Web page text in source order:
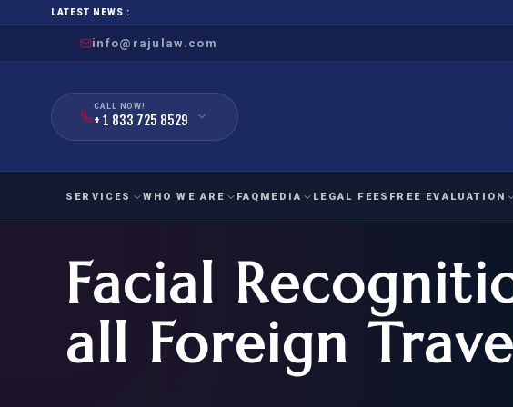
LATEST NEWS :
info@rajulaw.com
CALL NOW!
+ 1 833 725 8529
SERVICES
FAMILY
IMMIGRATION
FOR SPOUSE & CHILDREN
EMPLOYMENT
IMMIGRATION
EB-1
WHO WE ARE FAQ MEDIA LEGAL FEES FREE EVALUATION
National Interest Waiver
EB-1A EVALUATION
Extraordinary Ability
O-1A EVALUATION
Exceptional Achievement
Facial
all Foreign